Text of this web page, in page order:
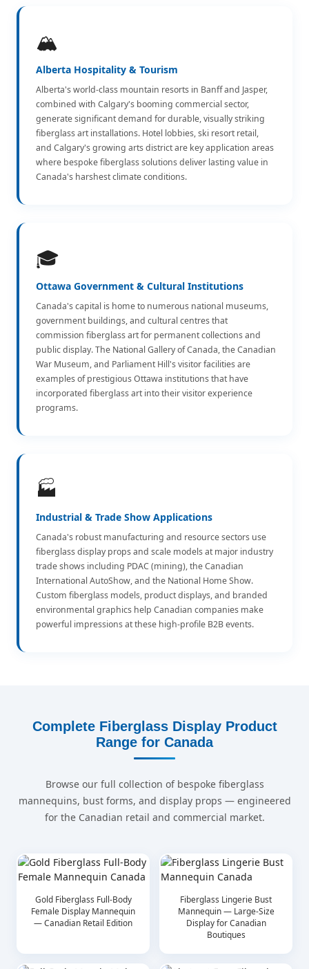
🏔️
Alberta Hospitality & Tourism
Alberta's world-class mountain resorts in Banff and Jasper,
combined with Calgary's booming commercial sector,
generate significant demand for durable, visually striking
fiberglass art installations. Hotel lobbies, ski resort retail,
and Calgary's growing arts district are key application areas
where bespoke fiberglass solutions deliver lasting value in
Canada's harshest climate conditions.
🎓
Ottawa Government & Cultural Institutions
Canada's capital is home to numerous national museums,
government buildings, and cultural centres that
commission fiberglass art for permanent collections and
public display. The National Gallery of Canada, the Canadian
War Museum, and Parliament Hill's visitor facilities are
examples of prestigious Ottawa institutions that have
incorporated fiberglass art into their visitor experience
programs.
🏭
Industrial & Trade Show Applications
Canada's robust manufacturing and resource sectors use
fiberglass display props and scale models at major industry
trade shows including PDAC (mining), the Canadian
International AutoShow, and the National Home Show.
Custom fiberglass models, product displays, and branded
environmental graphics help Canadian companies make
powerful impressions at these high-profile B2B events.
Complete Fiberglass Display Product
Range for Canada
Browse our full collection of bespoke fiberglass
mannequins, bust forms, and display props — engineered
for the Canadian retail and commercial market.
Gold Fiberglass Full-Body
Female Display Mannequin
— Canadian Retail Edition
Fiberglass Lingerie Bust
Mannequin — Large-Size
Display for Canadian
Boutiques